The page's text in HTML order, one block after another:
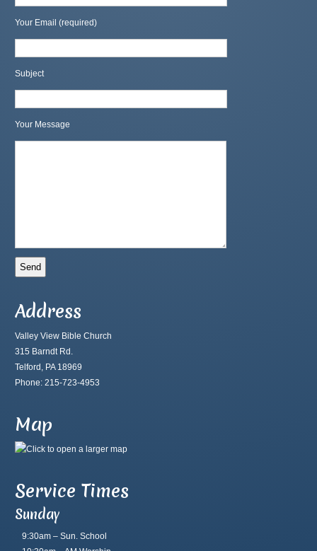
Your Email (required)
Subject
Your Message
Address
Valley View Bible Church
315 Barndt Rd.
Telford, PA 18969
Phone: 215-723-4953
Map
Service Times
Sunday
9:30am – Sun. School